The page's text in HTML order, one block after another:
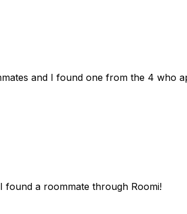
and I found one from the 4 who
a roommate through Roomi!